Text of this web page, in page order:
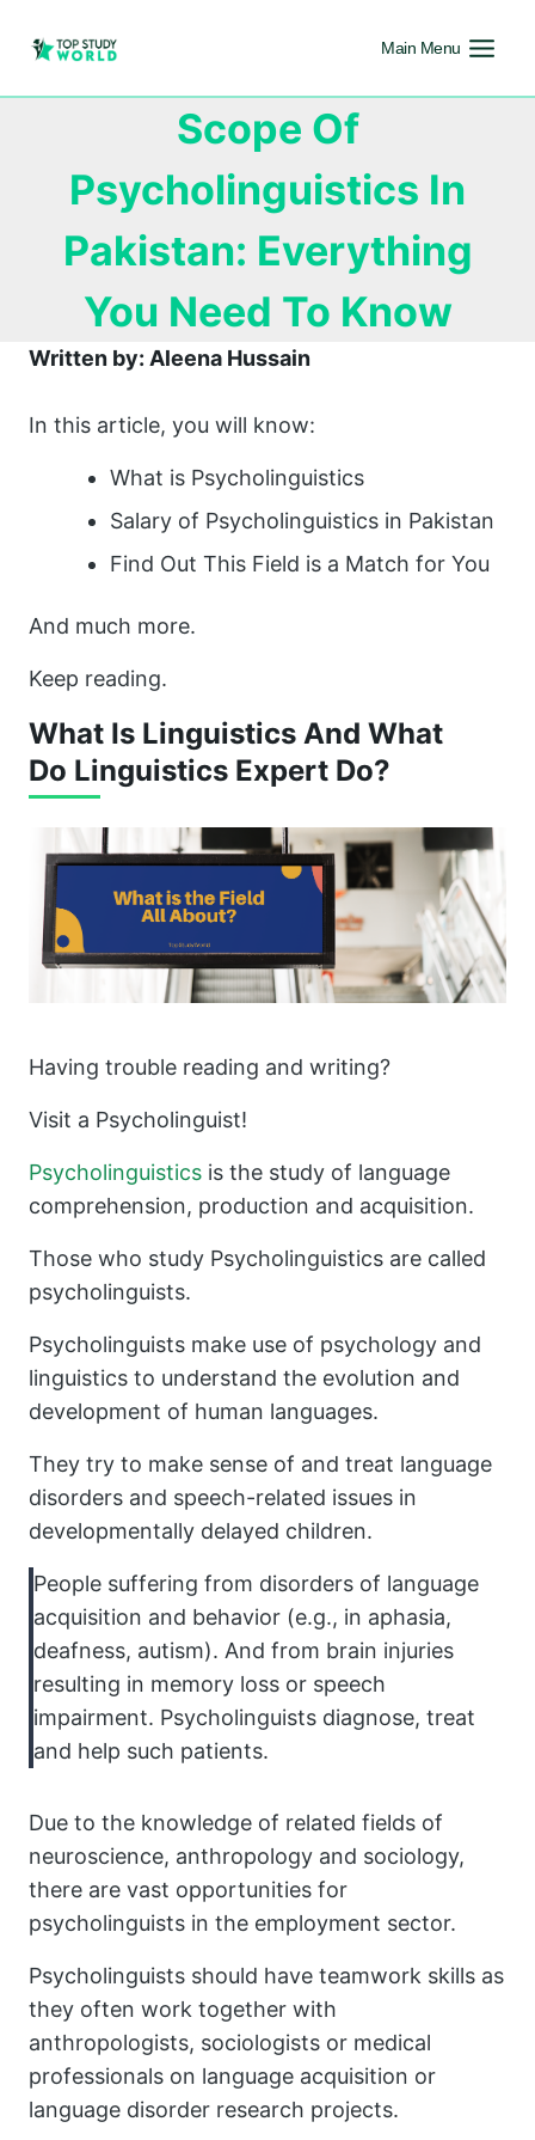
Main Menu
Scope Of
Psycholinguistics In
Pakistan: Everything
You Need To Know
Written by: Aleena Hussain
In this article, you will know:
What is Psycholinguistics
Salary of Psycholinguistics in Pakistan
Find Out This Field is a Match for You
And much more.
Keep reading.
What Is Linguistics And What
Do Linguistics Expert Do?
Having trouble reading and writing?
Visit a Psycholinguist!
Psycholinguistics is the study of language
comprehension, production and acquisition.
Those who study Psycholinguistics are called
psycholinguists.
Psycholinguists make use of psychology and
linguistics to understand the evolution and
development of human languages.
They try to make sense of and treat language
disorders and speech-related issues in
developmentally delayed children.
People suffering from disorders of language
acquisition and behavior (e.g., in aphasia,
deafness, autism). And from brain injuries
resulting in memory loss or speech
impairment. Psycholinguists diagnose, treat
and help such patients.
Due to the knowledge of related fields of
neuroscience, anthropology and sociology,
there are vast opportunities for
psycholinguists in the employment sector.
Psycholinguists should have teamwork skills as
they often work together with
anthropologists, sociologists or medical
professionals on language acquisition or
language disorder research projects.